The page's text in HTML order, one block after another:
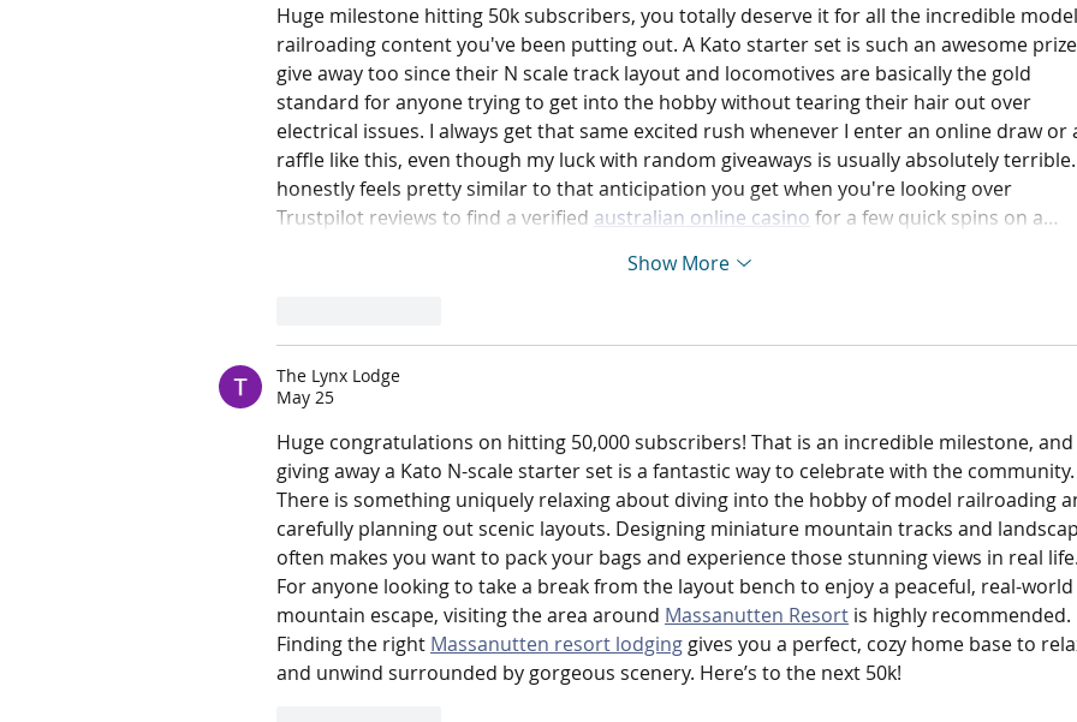
Huge milestone hitting 50k subscribers, you totally deserve it for all the incredible model
railroading content you've been putting out. A Kato starter set is such an awesome
give away too since their N scale track layout and locomotives are basically the gold
standard for anyone trying to get into the hobby without tearing their hair out over
electrical issues. I always get that same excited rush whenever I enter an online draw or
raffle like this, even though my luck with random giveaways is usually absolutely
honestly feels pretty similar to that anticipation you get when you're looking over
Trustpilot reviews to find a verified australian online casino for a few quick spins on a…
Show More
The Lynx Lodge
May 25
Huge congratulations on hitting 50,000 subscribers! That is an incredible milestone, and
giving away a Kato N-scale starter set is a fantastic way to celebrate with the community.
There is something uniquely relaxing about diving into the hobby of model railroading
carefully planning out scenic layouts. Designing miniature mountain tracks and
often makes you want to pack your bags and experience those stunning views in real life.
For anyone looking to take a break from the layout bench to enjoy a peaceful, real-world
mountain escape, visiting the area around Massanutten Resort is highly recommended.
Finding the right Massanutten resort lodging gives you a perfect, cozy home base to
and unwind surrounded by gorgeous scenery. Here’s to the next 50k!